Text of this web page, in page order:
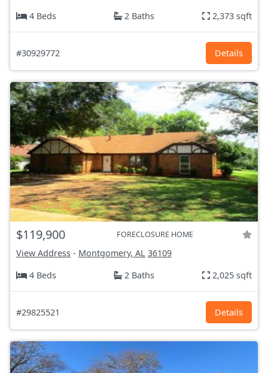
4 Beds
2 Baths 2,373 sqft
#30929772 Details
$119,900 FORECLOSURE HOME
View Address - Montgomery, AL 36109
4 Beds
2 Baths 2,025 sqft
#29825521 Details